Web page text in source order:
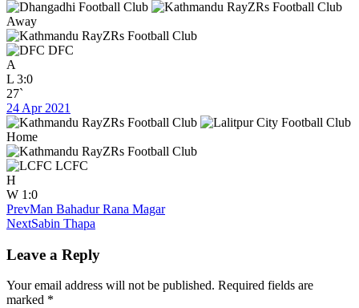
Away
DFC
A
L 3:0
27`
24 Apr 2021
Home
LCFC
H
W 1:0
PrevMan Bahadur Rana Magar
NextSabin Thapa
Leave a Reply
Your email address will not be published. Required fields are
marked *